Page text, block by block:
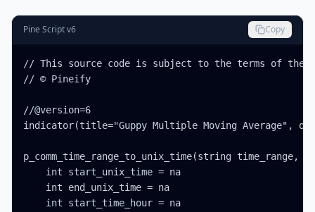
Pine Script v6 Copy
// This source code is subject to the terms of the
// © Pineify
//@version=6
indicator(title="Guppy Multiple Moving Average",
p_comm_time_range_to_unix_time(string
    int start_unix_time = na
    int end_unix_time = na
    int start_time_hour = na